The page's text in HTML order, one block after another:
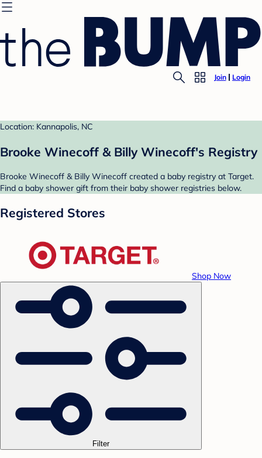
Join Login
Location: Kannapolis, NC
Brooke Winecoff & Billy Winecoff's Registry
Brooke Winecoff & Billy Winecoff created a baby registry at Target.
Find a baby shower gift from their baby shower registries below.
Registered Stores
Shop Now
Filter